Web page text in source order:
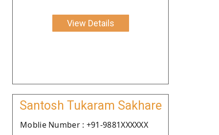
View Details
Santosh Tukaram Sakhare
Moblie Number : +91-9881XXXXXX